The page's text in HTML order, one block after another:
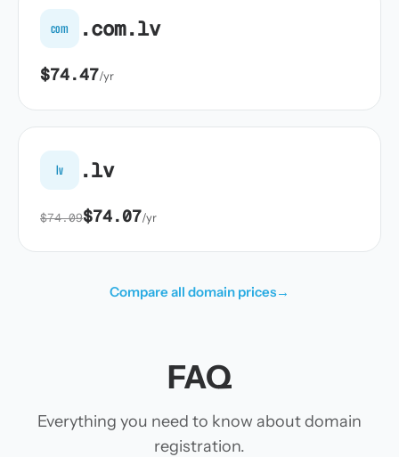
com .com.lv
$74.47/yr
lv .lv
$74.09$74.07/yr
Compare all domain prices→
FAQ
Everything you need to know about domain
registration.